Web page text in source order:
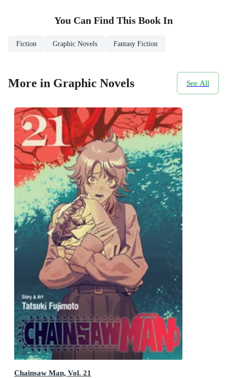
You Can Find This Book In
Fiction Graphic Novels Fantasy Fiction
More in Graphic Novels See All
Chainsaw Man, Vol. 21